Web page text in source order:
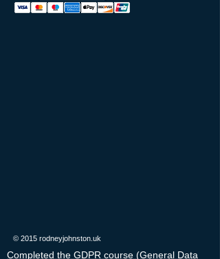
© 2015 rodneyjohnston.uk
Completed the GDPR course (General Data